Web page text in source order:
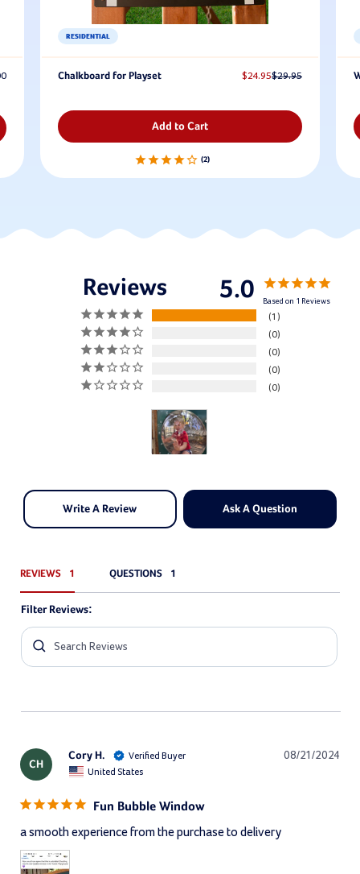
RESIDENTIAL
Chalkboard for Playset $29.95
$24.95
Add to Cart
2
5.0 Based on 1 Reviews
1
0
0
0
0
Write A Review Ask A Question
REVIEWS QUESTIONS
Filter Reviews:
CH
08/21/2024
Cory H.
United States
Fun Bubble Window
a smooth experience from the purchase to delivery